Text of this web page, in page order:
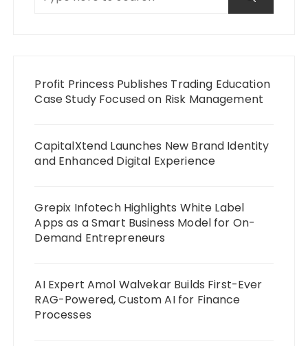
Profit Princess Publishes Trading Education
Case Study Focused on Risk Management
CapitalXtend Launches New Brand Identity
and Enhanced Digital Experience
Grepix Infotech Highlights White Label
Apps as a Smart Business Model for On-
Demand Entrepreneurs
AI Expert Amol Walvekar Builds First-Ever
RAG-Powered, Custom AI for Finance
Processes